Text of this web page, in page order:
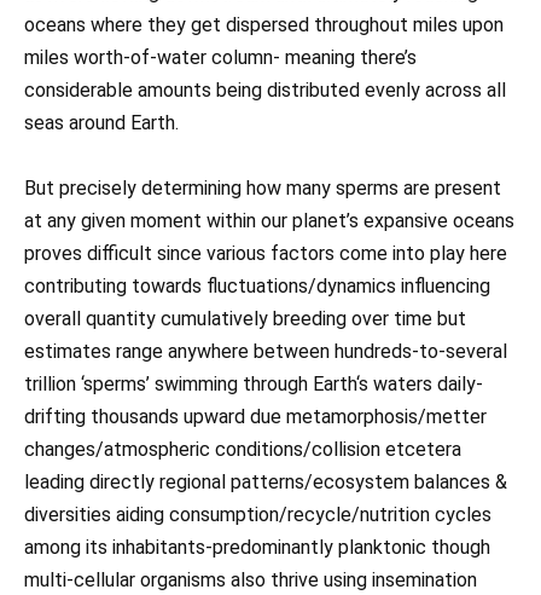
oceans where they get dispersed throughout miles upon
miles worth-of-water column- meaning there’s
considerable amounts being distributed evenly across all
seas around Earth.
But precisely determining how many sperms are present
at any given moment within our planet’s expansive oceans
proves difficult since various factors come into play here
contributing towards fluctuations/dynamics influencing
overall quantity cumulatively breeding over time but
estimates range anywhere between hundreds-to-several
trillion ‘sperms’ swimming through Earth‘s waters daily-
drifting thousands upward due metamorphosis/metter
changes/atmospheric conditions/collision etcetera
leading directly regional patterns/ecosystem balances &
diversities aiding consumption/recycle/nutrition cycles
among its inhabitants-predominantly planktonic though
multi-cellular organisms also thrive using insemination